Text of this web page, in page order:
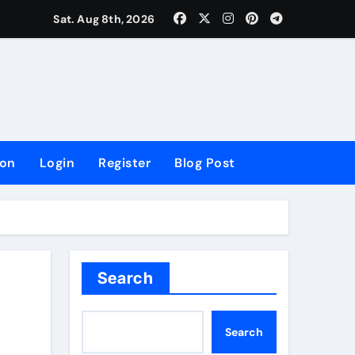
GrowthSat. Aug 8th, 2026
Login Register Blog Post
Search
Search